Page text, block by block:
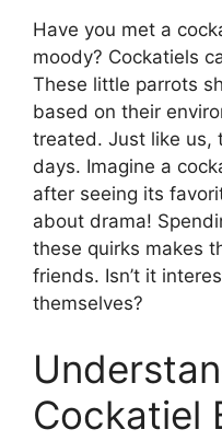
Have you met a
moody? Cockatiels
These little parrots
based on their
treated. Just like us,
days. Imagine a
after seeing its
about drama!
these quirks makes
friends. Isn’t it
themselves?
Cockatiel